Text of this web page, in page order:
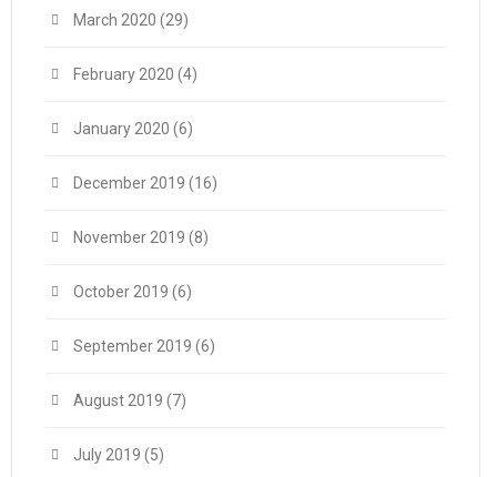
March 2020 (29)
February 2020 (4)
January 2020 (6)
December 2019 (16)
November 2019 (8)
October 2019 (6)
September 2019 (6)
August 2019 (7)
July 2019 (5)